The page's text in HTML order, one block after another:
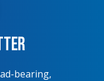
bearing,